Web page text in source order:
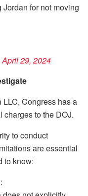
for not moving
April 29, 2024
Congress has a
charges to the DOJ.
to conduct
are essential
to know:
: